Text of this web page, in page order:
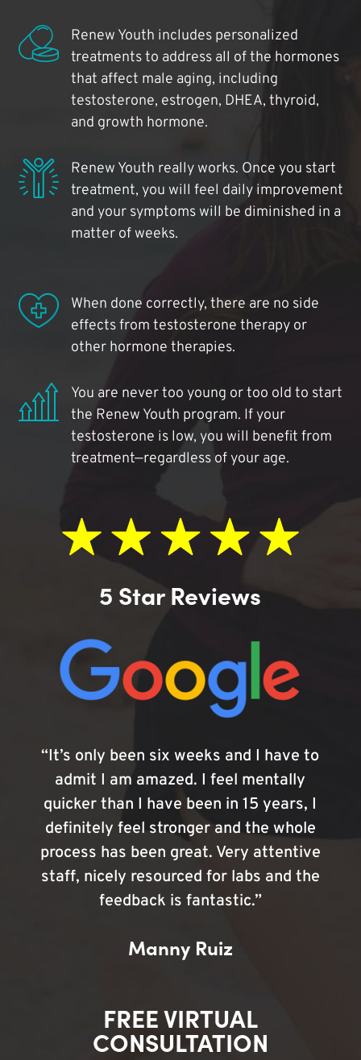
Renew Youth includes personalized
treatments to address all of the hormones
that affect male aging, including
testosterone, estrogen, DHEA, thyroid,
and growth hormone.
Renew Youth really works. Once you start
treatment, you will feel daily improvement
and your symptoms will be diminished in a
matter of weeks.
When done correctly, there are no side
effects from testosterone therapy or
other hormone therapies.
You are never too young or too old to start
the Renew Youth program. If your
testosterone is low, you will benefit from
treatment—regardless of your age.
5 Star Reviews
“It’s only been six weeks and I have to
admit I am amazed. I feel mentally
quicker than I have been in 15 years, I
definitely feel stronger and the whole
process has been great. Very attentive
staff, nicely resourced for labs and the
feedback is fantastic.”
Manny Ruiz
FREE VIRTUAL
CONSULTATION